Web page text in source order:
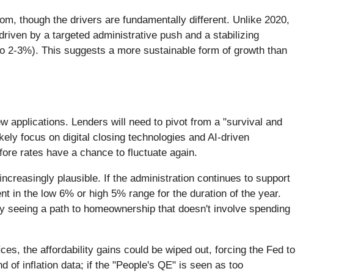
though the drivers are fundamentally different. Unlike 2020,
by a targeted administrative push and a stabilizing
3%). This suggests a more sustainable form of growth than
applications. Lenders will need to pivot from a "survival and
focus on digital closing technologies and AI-driven
rates have a chance to fluctuate again.
plausible. If the administration continues to support
in the low 6% or high 5% range for the duration of the year.
a path to homeownership that doesn't involve spending
the affordability gains could be wiped out, forcing the Fed to
of inflation data; if the "People's QE" is seen as too